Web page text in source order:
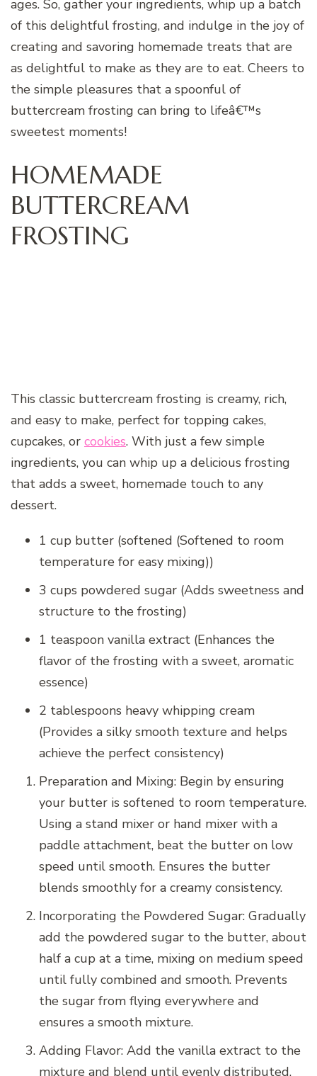
ages. So, gather your ingredients, whip up a batch
of this delightful frosting, and indulge in the joy of
creating and savoring homemade treats that are
as delightful to make as they are to eat. Cheers to
the simple pleasures that a spoonful of
buttercream frosting can bring to lifeâ€™s
sweetest moments!
HOMEMADE
BUTTERCREAM
FROSTING
This classic buttercream frosting is creamy, rich,
and easy to make, perfect for topping cakes,
cupcakes, or cookies. With just a few simple
ingredients, you can whip up a delicious frosting
that adds a sweet, homemade touch to any
dessert.
1 cup butter (softened (Softened to room
temperature for easy mixing))
3 cups powdered sugar (Adds sweetness and
structure to the frosting)
1 teaspoon vanilla extract (Enhances the
flavor of the frosting with a sweet, aromatic
essence)
2 tablespoons heavy whipping cream
(Provides a silky smooth texture and helps
achieve the perfect consistency)
Preparation and Mixing: Begin by ensuring
your butter is softened to room temperature.
Using a stand mixer or hand mixer with a
paddle attachment, beat the butter on low
speed until smooth. Ensures the butter
blends smoothly for a creamy consistency.
Incorporating the Powdered Sugar: Gradually
add the powdered sugar to the butter, about
half a cup at a time, mixing on medium speed
until fully combined and smooth. Prevents
the sugar from flying everywhere and
ensures a smooth mixture.
Adding Flavor: Add the vanilla extract to the
mixture and blend until evenly distributed.